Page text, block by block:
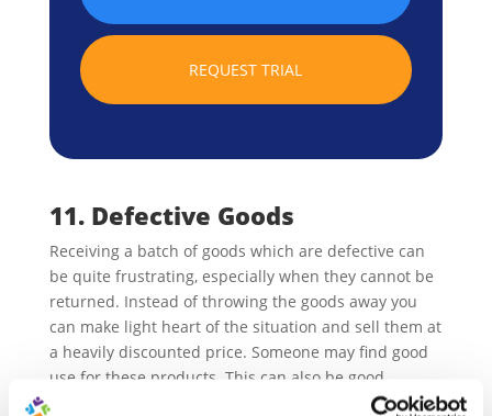
REQUEST TRIAL
11. Defective Goods
Receiving a batch of goods which are defective can
be quite frustrating, especially when they cannot be
returned. Instead of throwing the goods away you
can make light heart of the situation and sell them at
a heavily discounted price. Someone may find good
use for these products. This can also be good